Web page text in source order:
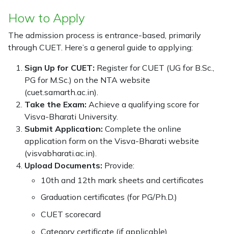
How to Apply
The admission process is entrance-based, primarily
through CUET. Here’s a general guide to applying:
Sign Up for CUET: Register for CUET (UG for B.Sc.,
PG for M.Sc.) on the NTA website
(cuet.samarth.ac.in).
Take the Exam: Achieve a qualifying score for
Visva-Bharati University.
Submit Application: Complete the online
application form on the Visva-Bharati website
(visvabharati.ac.in).
Upload Documents: Provide:
10th and 12th mark sheets and certificates
Graduation certificates (for PG/Ph.D.)
CUET scorecard
Category certificate (if applicable)